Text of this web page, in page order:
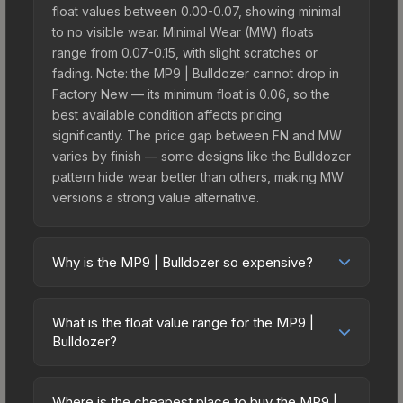
float values between 0.00-0.07, showing minimal
to no visible wear. Minimal Wear (MW) floats
range from 0.07-0.15, with slight scratches or
fading. Note: the MP9 | Bulldozer cannot drop in
Factory New — its minimum float is 0.06, so the
best available condition affects pricing
significantly. The price gap between FN and MW
varies by finish — some designs like the Bulldozer
pattern hide wear better than others, making MW
versions a strong value alternative.
Why is the MP9 | Bulldozer so expensive?
due to several factors: It belongs to the The
Assault Collection. The Bulldozer finish is
demand remains high from collectors and players.
What is the float value range for the MP9 |
Bulldozer?
on a scale from 0.00 (perfect) to 1.00 (maximum